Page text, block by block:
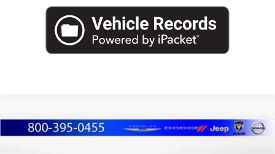
2026Jeep Grand CherokeeL LIMITED
Compare Vehicle